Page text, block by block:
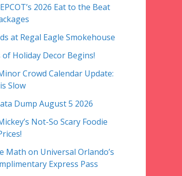
2026 Eat to the Beat
at Regal Eagle Smokehouse
of Holiday Decor Begins!
Crowd Calendar Update:
Slow
Dump August 5 2026
Not-So Scary Foodie
Math on Universal Orlando’s
Express Pass